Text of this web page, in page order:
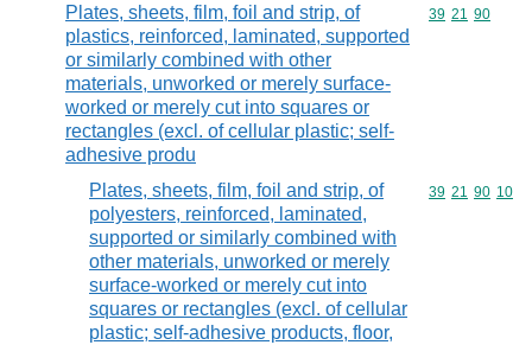
Plates, sheets, film, foil and strip, of
plastics, reinforced, laminated, supported
or similarly combined with other
materials, unworked or merely surface-
worked or merely cut into squares or
rectangles (excl. of cellular plastic; self-
adhesive produ
Commodity
39 21 90
Plates, sheets, film, foil and strip, of
polyesters, reinforced, laminated,
supported or similarly combined with
other materials, unworked or merely
surface-worked or merely cut into
squares or rectangles (excl. of cellular
plastic; self-adhesive products, floor,
Commodity
39 21 90 10